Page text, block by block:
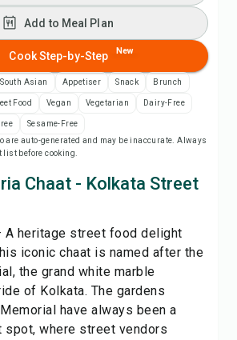
Add to Shopping List
Recipe Notes
Save
Share
Add to Meal Plan
Cook Step-by-Step New
South Asian Appetiser Snack Brunch
Food Vegan Vegetarian Dairy-Free
Sesame-Free
are auto-generated and may be inaccurate. Always
before cooking.
Chaat - Kolkata Street
A heritage street food delight
iconic chaat is named after the
the grand white marble
of Kolkata. The gardens
have always been a
spot, where street vendors